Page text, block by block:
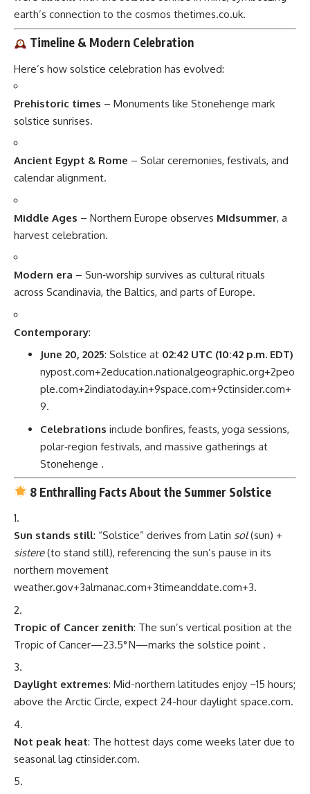
earth’s connection to the cosmos thetimes.co.uk.
Timeline & Modern Celebration
Here’s how solstice celebration has evolved:
Prehistoric times – Monuments like Stonehenge mark
solstice sunrises.
Ancient Egypt & Rome – Solar ceremonies, festivals, and
calendar alignment.
Middle Ages – Northern Europe observes Midsummer, a
harvest celebration.
Modern era – Sun‑worship survives as cultural rituals
across Scandinavia, the Baltics, and parts of Europe.
Contemporary:
June 20, 2025: Solstice at 02:42 UTC (10:42 p.m. EDT)
nypost.com+2education.nationalgeographic.org+2peo
ple.com+2indiatoday.in+9space.com+9ctinsider.com+
9.
Celebrations include bonfires, feasts, yoga sessions,
polar‑region festivals, and massive gatherings at
Stonehenge .
8 Enthralling Facts About the Summer Solstice
Sun stands still: “Solstice” derives from Latin sol(sun) +
sistere(to stand still), referencing the sun’s pause in its
northern movement
weather.gov+3almanac.com+3timeanddate.com+3.
Tropic of Cancer zenith: The sun’s vertical position at the
Tropic of Cancer—23.5° N—marks the solstice point .
Daylight extremes: Mid-northern latitudes enjoy ~15 hours;
above the Arctic Circle, expect 24-hour daylight space.com.
Not peak heat: The hottest days come weeks later due to
seasonal lag ctinsider.com.